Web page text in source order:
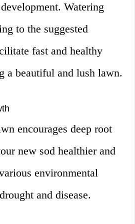
Watering
to the suggested
fast and healthy
a beautiful and lush lawn.
encourages deep root
new sod healthier and
environmental
and disease.